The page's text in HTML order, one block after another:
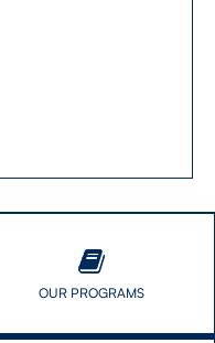
OUR PROGRAMS